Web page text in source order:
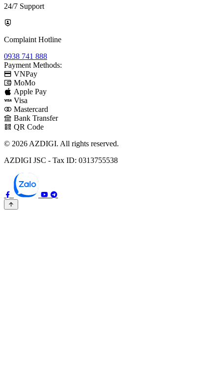
24/7 Support
Complaint Hotline
0938 741 888
Payment Methods:
VNPay
MoMo
Apple Pay
Visa
Mastercard
Bank Transfer
QR Code
© 2026 AZDIGI. All rights reserved.
AZDIGI JSC - Tax ID: 0313755538